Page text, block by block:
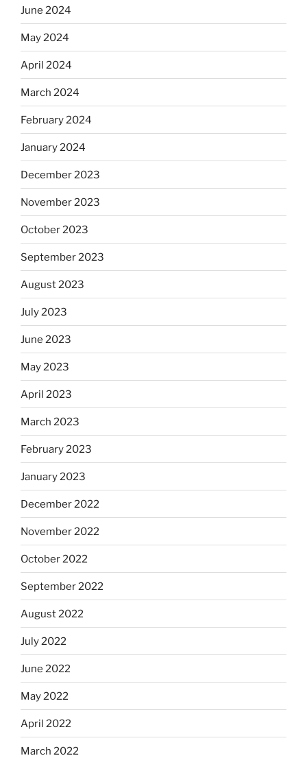
June 2024
May 2024
April 2024
March 2024
February 2024
January 2024
December 2023
November 2023
October 2023
September 2023
August 2023
July 2023
June 2023
May 2023
April 2023
March 2023
February 2023
January 2023
December 2022
November 2022
October 2022
September 2022
August 2022
July 2022
June 2022
May 2022
April 2022
March 2022